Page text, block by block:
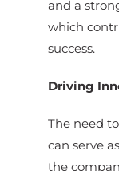
and a
which
success.
Driving
The need
can serve
the